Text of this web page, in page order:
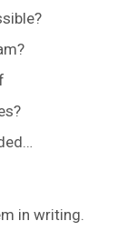
in writing.